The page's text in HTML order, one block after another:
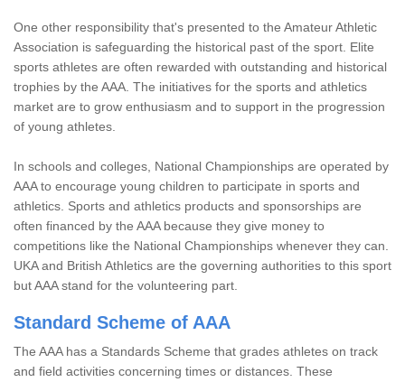
One other responsibility that's presented to the Amateur Athletic
Association is safeguarding the historical past of the sport. Elite
sports athletes are often rewarded with outstanding and historical
trophies by the AAA. The initiatives for the sports and athletics
market are to grow enthusiasm and to support in the progression
of young athletes.
In schools and colleges, National Championships are operated by
AAA to encourage young children to participate in sports and
athletics. Sports and athletics products and sponsorships are
often financed by the AAA because they give money to
competitions like the National Championships whenever they can.
UKA and British Athletics are the governing authorities to this sport
but AAA stand for the volunteering part.
Standard Scheme of AAA
The AAA has a Standards Scheme that grades athletes on track
and field activities concerning times or distances. These